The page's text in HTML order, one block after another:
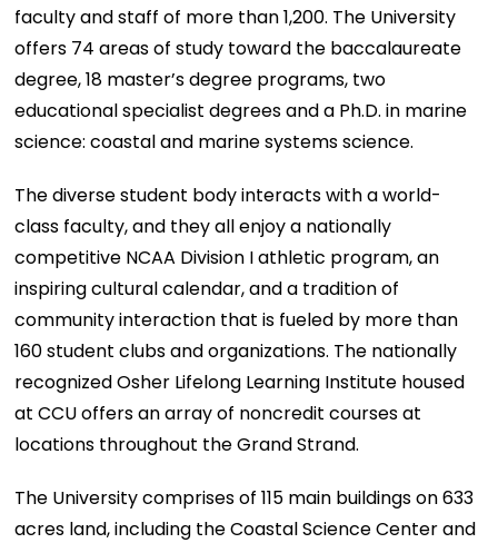
faculty and staff of more than 1,200. The University
offers 74 areas of study toward the baccalaureate
degree, 18 master’s degree programs, two
educational specialist degrees and a Ph.D. in marine
science: coastal and marine systems science.
The diverse student body interacts with a world-
class faculty, and they all enjoy a nationally
competitive NCAA Division I athletic program, an
inspiring cultural calendar, and a tradition of
community interaction that is fueled by more than
160 student clubs and organizations. The nationally
recognized Osher Lifelong Learning Institute housed
at CCU offers an array of noncredit courses at
locations throughout the Grand Strand.
The University comprises of 115 main buildings on 633
acres land, including the Coastal Science Center and